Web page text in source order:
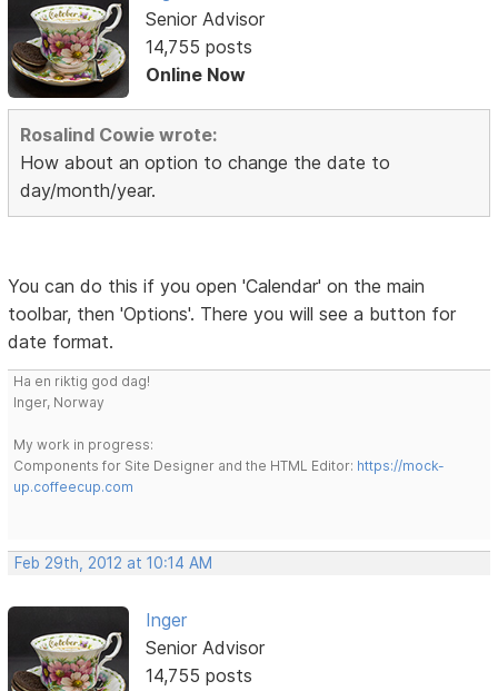
Senior Advisor
14,755 posts
Online Now
Rosalind Cowie wrote:
How about an option to change the date to
day/month/year.
You can do this if you open 'Calendar' on the main
toolbar, then 'Options'. There you will see a button for
date format.
Ha en riktig god dag!
Inger, Norway
My work in progress:
Components for Site Designer and the HTML Editor: https://mock-
up.coffeecup.com
Feb 29th, 2012 at 10:14 AM
Inger
Senior Advisor
14,755 posts